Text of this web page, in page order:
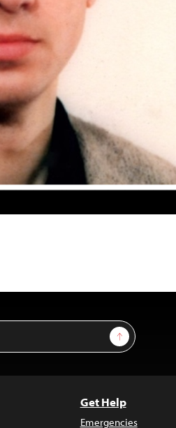
Sign Up
Get Help
Emergencies